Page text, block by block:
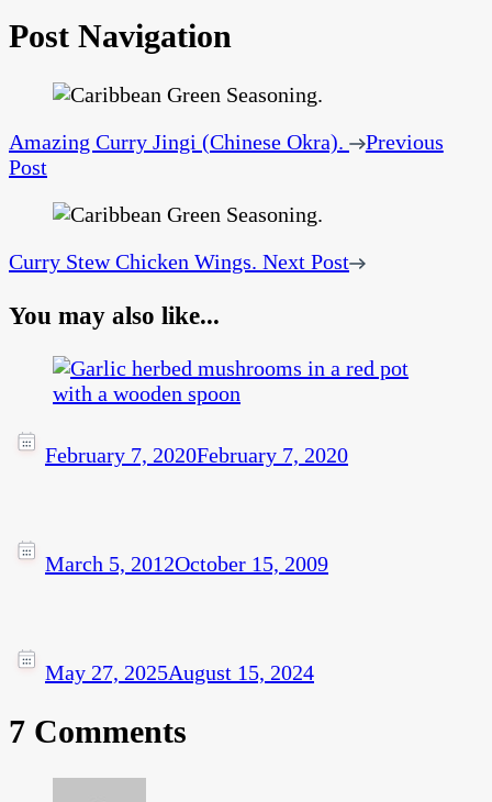
Post Navigation
Amazing Curry Jingi (Chinese Okra).
Previous
Post
Curry Stew Chicken Wings. Next Post
You may also like...
February 7, 2020February 7, 2020
March 5, 2012October 15, 2009
May 27, 2025August 15, 2024
7 Comments